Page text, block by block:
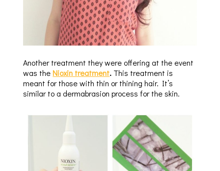
Another treatment they were offering at the event
was theNioxin treatment. This treatment is
meant for those with thin or thining hair. It’s
similar to a dermabrasion process for the skin.